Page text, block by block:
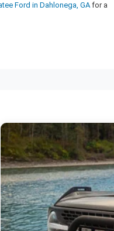
Ford in Dahlonega, GAfor a